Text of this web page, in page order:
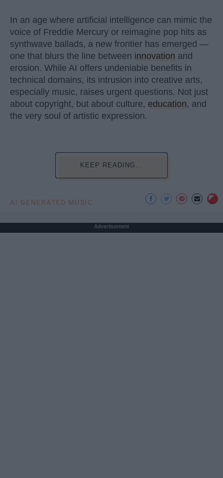
In an age where artificial intelligence can mimic the
voice of Freddie Mercury or reimagine pop hits as
synthwave ballads, a new frontier has emerged —
one that blurs the line between innovation and
erosion. While AI offers undeniable benefits in
technical domains, its intrusion into creative arts,
especially music, raises urgent questions. Not just
about copyright, but about culture, education, and
the very soul of artistic expression.
KEEP READING...
AI GENERATED MUSIC
Advertisement